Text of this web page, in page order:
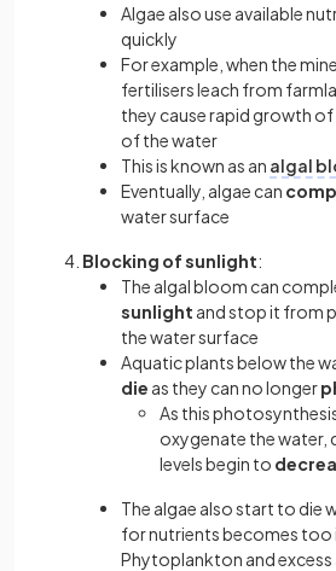
Algae also use available
quickly
For example, when the
fertilisers leach from
they cause rapid growth
of the water
This is known as an algal
Eventually, algae can
water surface
Blocking of sunlight:
The algal bloom can
sunlight and stop it from
the water surface
Aquatic plants below the
die as they can no longer
As this
oxygenate the water,
levels begin to
The algae also start to die
for nutrients becomes too
Phytoplankton and excess